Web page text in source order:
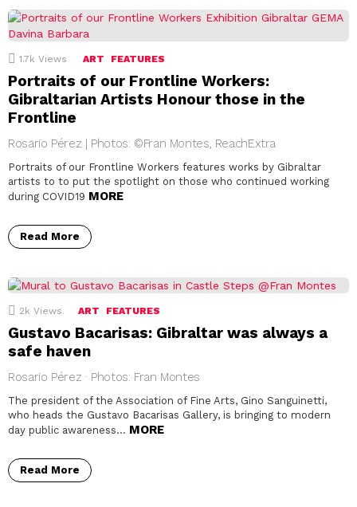
1.7k Views ART FEATURES
Portraits of our Frontline Workers:
Gibraltarian Artists Honour those in the
Frontline
Rosario Pérez | Photos: ©Fran Montes, ReachExtra
Portraits of our Frontline Workers features works by Gibraltar
artists to to put the spotlight on those who continued working
during COVID19 MORE
Read More
2k Views ART FEATURES
Gustavo Bacarisas: Gibraltar was always a
safe haven
Rosario Pérez · Photos: Fran Montes
The president of the Association of Fine Arts, Gino Sanguinetti,
who heads the Gustavo Bacarisas Gallery, is bringing to modern
day public awareness… MORE
Read More